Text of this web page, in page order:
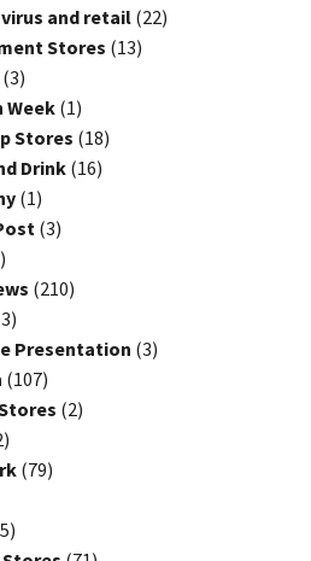
and retail (22)
Stores (13)
(3)
Week (1)
Stores (18)
Drink(16)
(1)
(3)
(210)
Presentation (3)
(107)
(2)
(79)